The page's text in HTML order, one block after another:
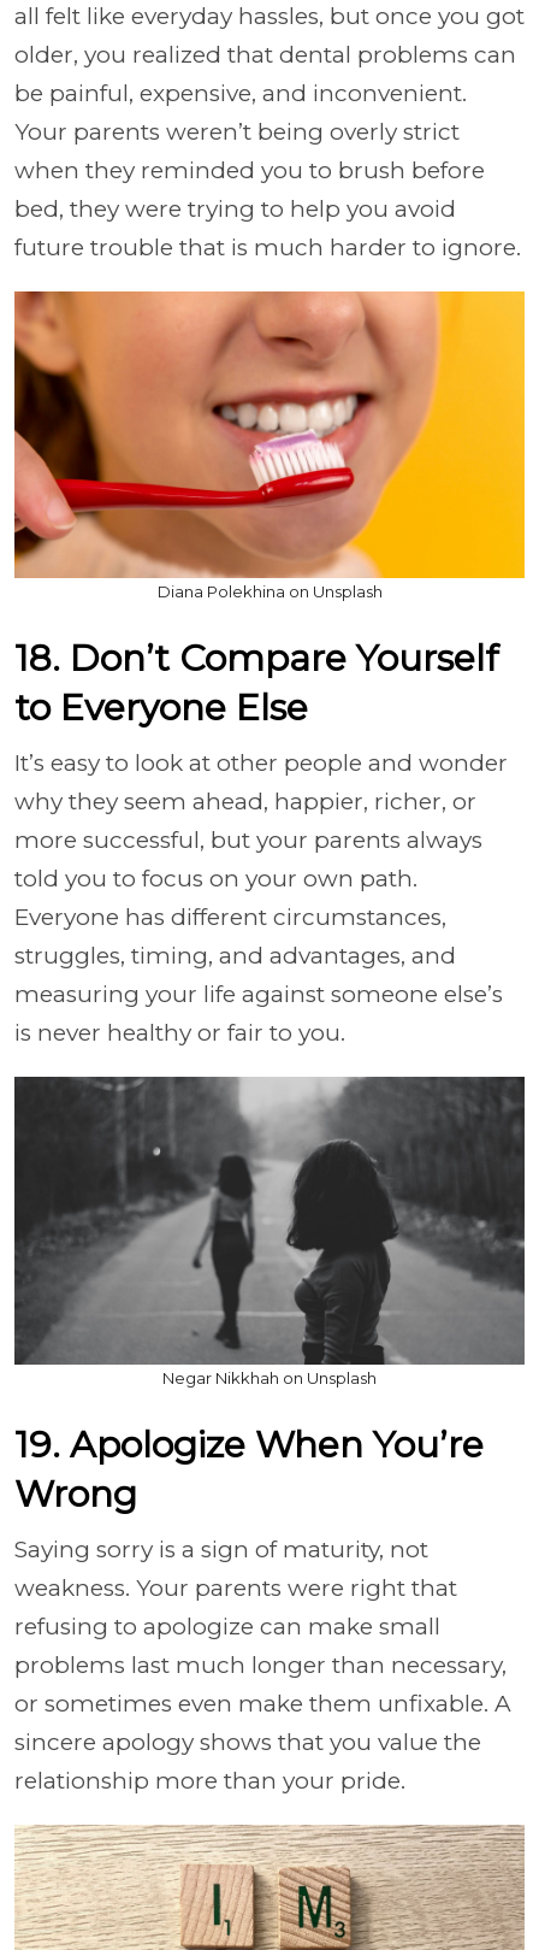
all felt like everyday hassles, but once you got
older, you realized that dental problems can
be painful, expensive, and inconvenient.
Your parents weren’t being overly strict
when they reminded you to brush before
bed, they were trying to help you avoid
future trouble that is much harder to ignore.
Diana Polekhina on Unsplash
18. Don’t Compare Yourself
to Everyone Else
It’s easy to look at other people and wonder
why they seem ahead, happier, richer, or
more successful, but your parents always
told you to focus on your own path.
Everyone has different circumstances,
struggles, timing, and advantages, and
measuring your life against someone else’s
is never healthy or fair to you.
Negar Nikkhah on Unsplash
19. Apologize When You’re
Wrong
Saying sorry is a sign of maturity, not
weakness. Your parents were right that
refusing to apologize can make small
problems last much longer than necessary,
or sometimes even make them unfixable. A
sincere apology shows that you value the
relationship more than your pride.